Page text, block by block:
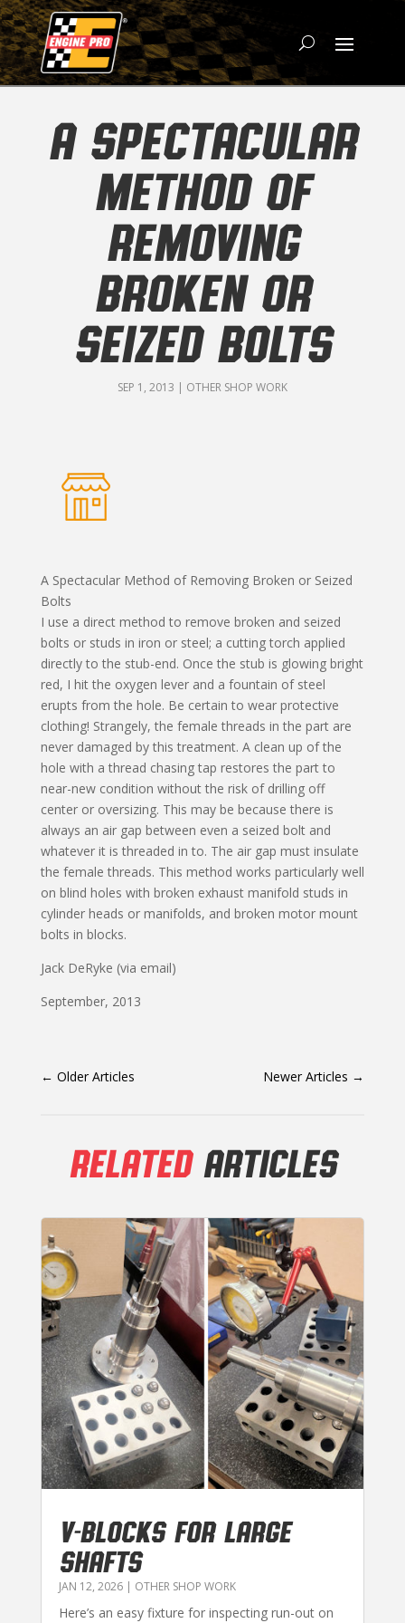
A SPECTACULAR
METHOD OF
REMOVING
BROKEN OR
SEIZED BOLTS
SEP 1, 2013 | OTHER SHOP WORK
A Spectacular Method of Removing Broken or Seized
Bolts
I use a direct method to remove broken and seized
bolts or studs in iron or steel; a cutting torch applied
directly to the stub-end. Once the stub is glowing bright
red, I hit the oxygen lever and a fountain of steel
erupts from the hole. Be certain to wear protective
clothing! Strangely, the female threads in the part are
never damaged by this treatment. A clean up of the
hole with a thread chasing tap restores the part to
near-new condition without the risk of drilling off
center or oversizing. This may be because there is
always an air gap between even a seized bolt and
whatever it is threaded in to. The air gap must insulate
the female threads. This method works particularly well
on blind holes with broken exhaust manifold studs in
cylinder heads or manifolds, and broken motor mount
bolts in blocks.
Jack DeRyke (via email)
September, 2013
← Older Articles Newer Articles →
RELATEDARTICLES
V-BLOCKS FOR LARGE
SHAFTS
JAN 12, 2026| OTHER SHOP WORK
Here’s an easy fixture for inspecting run-out on